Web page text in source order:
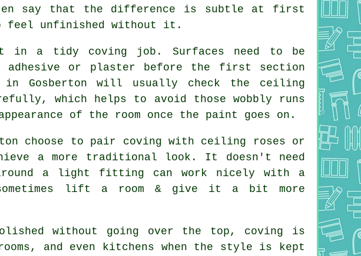
say that the difference is subtle at first
unfinished without it.
in a tidy coving job. Surfaces need to be
adhesive or plaster before the first section
Gosberton will usually check the ceiling
which helps to avoid those wobbly runs
of the room once the paint goes on.
choose to pair coving with ceiling roses or
a more traditional look. It doesn't need
a light fitting can work nicely with a
lift a room & give it a bit more
without going over the top, coving is
and even kitchens when the style is kept